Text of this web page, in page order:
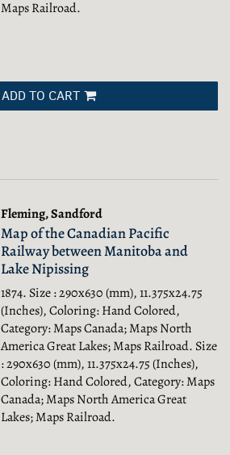
Maps Railroad.
ADD TO CART
Fleming, Sandford
Map of the Canadian Pacific
Railway between Manitoba and
Lake Nipissing
1874. Size : 290x630 (mm), 11.375x24.75
(Inches), Coloring: Hand Colored,
Category: Maps Canada; Maps North
America Great Lakes; Maps Railroad. Size
: 290x630 (mm), 11.375x24.75 (Inches),
Coloring: Hand Colored, Category: Maps
Canada; Maps North America Great
Lakes; Maps Railroad.